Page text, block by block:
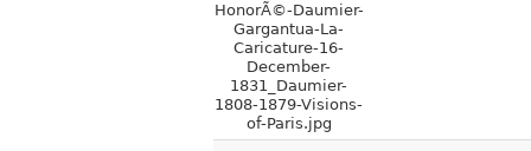
HonorÃ©-Daumier-
Gargantua-La-
Caricature-16-
December-
1831_Daumier-
1808-1879-Visions-
of-Paris.jpg